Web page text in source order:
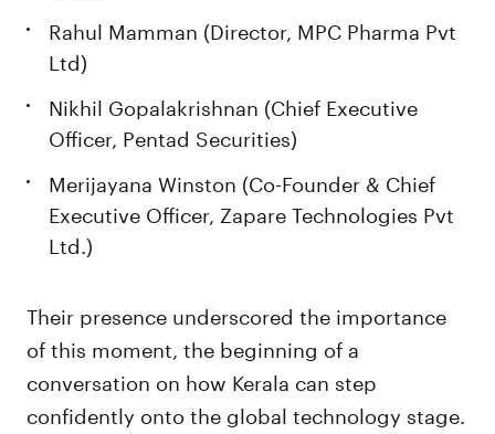
Rahul Mamman (Director, MPC Pharma Pvt
Ltd)
Nikhil Gopalakrishnan (Chief Executive
Officer, Pentad Securities)
Merijayana Winston (Co-Founder & Chief
Executive Officer, Zapare Technologies Pvt
Ltd.)
Their presence underscored the importance
of this moment, the beginning of a
conversation on how Kerala can step
confidently onto the global technology stage.